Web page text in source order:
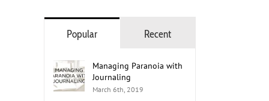
Popular Recent
Managing Paranoia with
Journaling
March 6th, 2019